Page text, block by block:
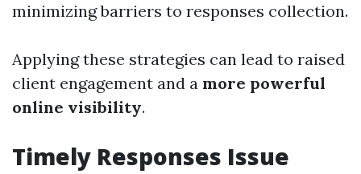
minimizing barriers to responses collection.
Applying these strategies can lead to raised
client engagement and a more powerful
online visibility.
Timely Responses Issue